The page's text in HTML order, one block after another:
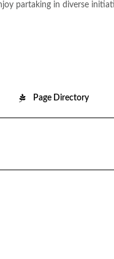
partaking in diverse
Page Directory